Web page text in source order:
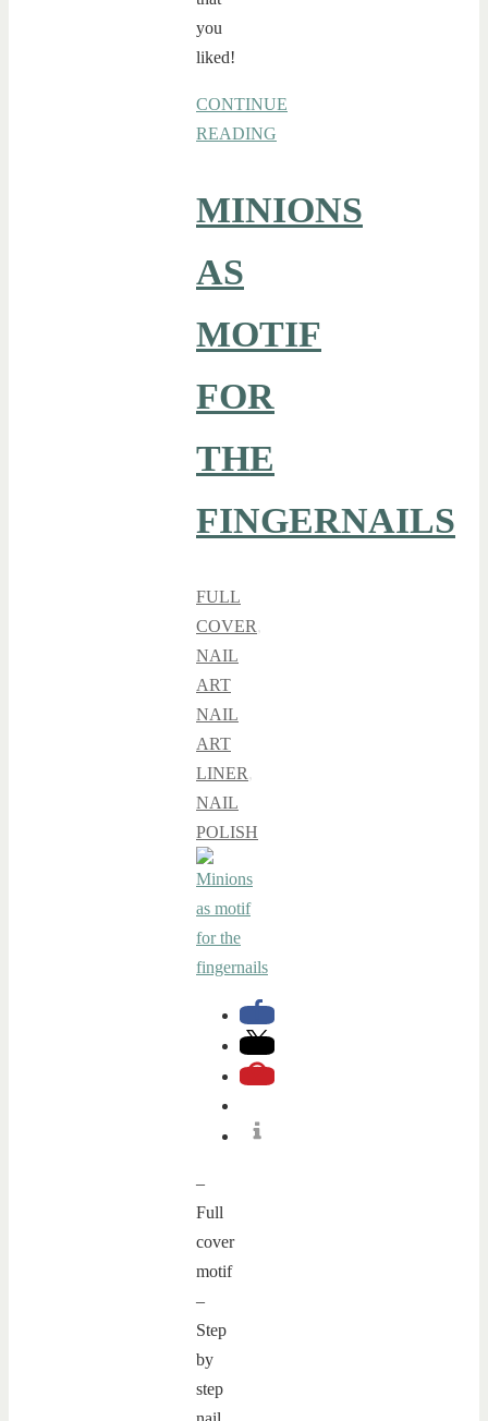
you
liked!
CONTINUE
READING
MINIONS
AS
MOTIF
FOR
THE
FINGERNAILS
FULL
COVER,
NAIL
ART
NAIL
ART
LINER,
NAIL
POLISH
–
Full
cover
motif
–
Step
by
step